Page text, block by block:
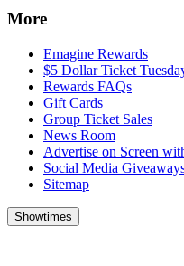
More
Emagine Rewards
$5 Dollar Ticket
Rewards FAQs
Gift Cards
Group Ticket Sales
News Room
Advertise on Screen
Social Media
Sitemap
Showtimes